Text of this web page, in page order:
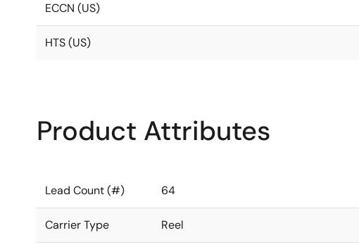
ECCN (US)
HTS (US)
Product Attributes
Lead Count (#) 64
Carrier Type Reel